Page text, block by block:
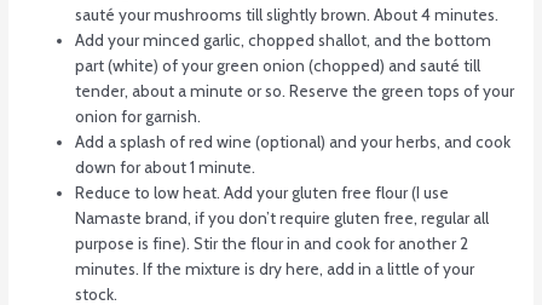
sauté your mushrooms till slightly brown. About 4 minutes.
Add your minced garlic, chopped shallot, and the bottom
part (white) of your green onion (chopped) and sauté till
tender, about a minute or so. Reserve the green tops of your
onion for garnish.
Add a splash of red wine (optional) and your herbs, and cook
down for about 1 minute.
Reduce to low heat. Add your gluten free flour (I use
Namaste brand, if you don’t require gluten free, regular all
purpose is fine). Stir the flour in and cook for another 2
minutes. If the mixture is dry here, add in a little of your
stock.